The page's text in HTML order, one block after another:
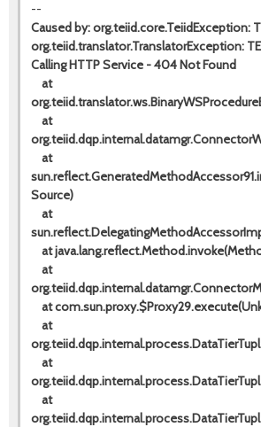
--
Caused by: org.teiid.core.TeiidException:
org.teiid.translator.TranslatorException:
Calling HTTP Service - 404 Not Found
at
at
at
Source)
at
at
at
at
at
at
at